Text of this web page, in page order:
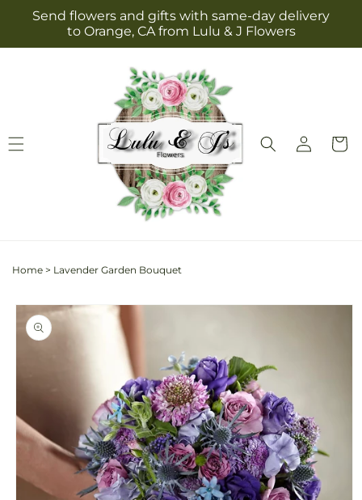
Skip to
content
Send flowers and gifts with same-day delivery
to Orange, CA from Lulu & J Flowers
Log
in
Cart
Home > Lavender Garden Bouquet
Skip to
product
information